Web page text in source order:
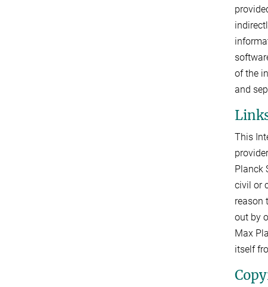
of the
and
This
Planck
civil or
reason
out by
Max
itself